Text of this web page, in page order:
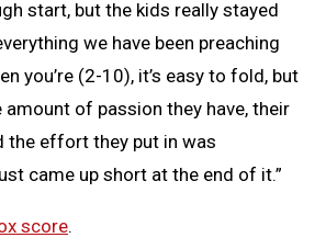
start, but the kids really stayed
we have been preaching
you’re (2-10), it’s easy to fold, but
of passion they have, their
the effort they put in was
came up short at the end of it.”
score.